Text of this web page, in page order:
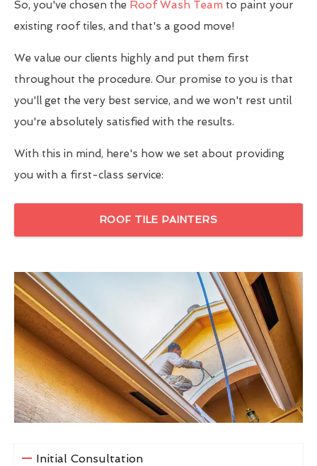
So, you've chosen the Roof Wash Team to paint your
existing roof tiles, and that's a good move!
We value our clients highly and put them first
throughout the procedure. Our promise to you is that
you'll get the very best service, and we won't rest until
you're absolutely satisfied with the results.
With this in mind, here's how we set about providing
you with a first-class service:
ROOF TILE PAINTERS
Initial Consultation